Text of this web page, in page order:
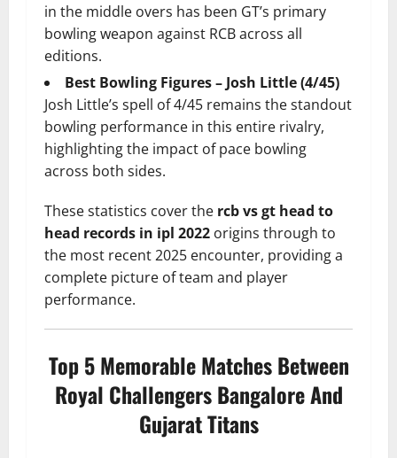
in the middle overs has been GT’s primary
bowling weapon against RCB across all
editions.
Best Bowling Figures – Josh Little (4/45)
Josh Little’s spell of 4/45 remains the standout
bowling performance in this entire rivalry,
highlighting the impact of pace bowling
across both sides.
These statistics cover the rcb vs gt head to
head records in ipl 2022 origins through to
the most recent 2025 encounter, providing a
complete picture of team and player
performance.
Top 5 Memorable Matches Between
Royal Challengers Bangalore And
Gujarat Titans